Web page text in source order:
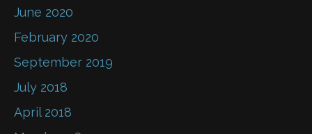
June 2020
February 2020
September 2019
July 2018
April 2018